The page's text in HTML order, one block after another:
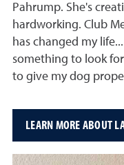
Pahrump. She's
hardworking. Club
has changed my
something to look
to give my dog
LEARN MORE ABOUT